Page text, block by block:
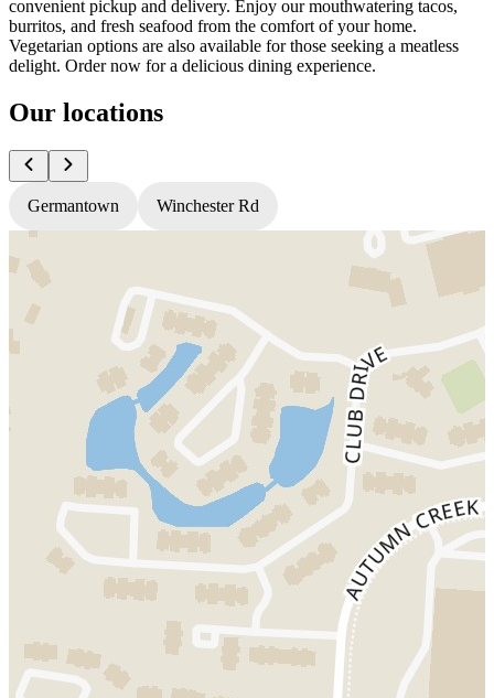
convenient pickup and delivery. Enjoy our mouthwatering tacos,
burritos, and fresh seafood from the comfort of your home.
Vegetarian options are also available for those seeking a meatless
delight. Order now for a delicious dining experience.
Our locations
Germantown Winchester Rd